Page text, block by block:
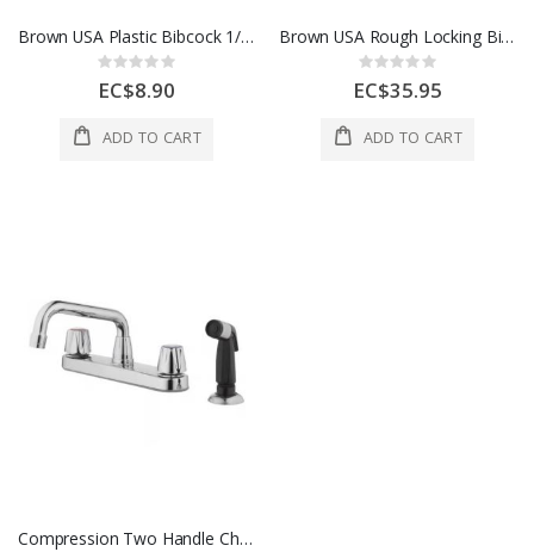
Brown USA Plastic Bibcock 1/2x3/4 In White
Rating:
0%
EC$8.90
ADD TO CART
Brown USA Rough Locking Bibcock 1/2x3/4 In Silver 1 Each A3251234
Rating:
0%
EC$35.95
ADD TO CART
Compression Two Handle Chrome Kitchen Faucet W/ Side Sprayer